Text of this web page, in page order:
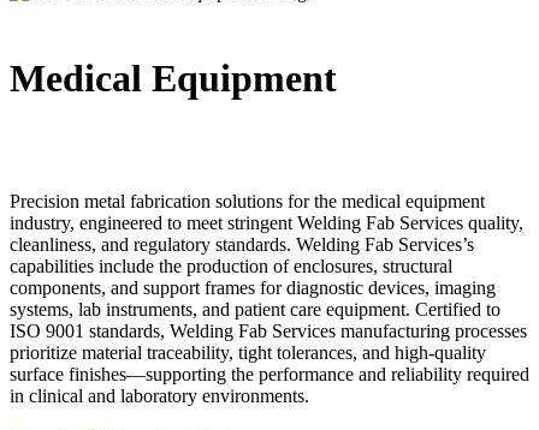
Medical Equipment
Precision metal fabrication solutions for the medical equipment
industry, engineered to meet stringent Welding Fab Services quality,
cleanliness, and regulatory standards. Welding Fab Services’s
capabilities include the production of enclosures, structural
components, and support frames for diagnostic devices, imaging
systems, lab instruments, and patient care equipment. Certified to
ISO 9001 standards, Welding Fab Services manufacturing processes
prioritize material traceability, tight tolerances, and high-quality
surface finishes—supporting the performance and reliability required
in clinical and laboratory environments.